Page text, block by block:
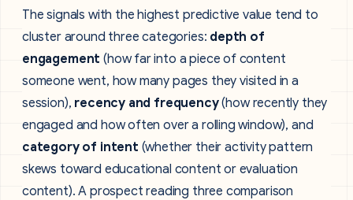
The signals with the highest predictive value tend to
cluster around three categories: depth of
engagement (how far into a piece of content
someone went, how many pages they visited in a
session), recency and frequency(how recently they
engaged and how often over a rolling window), and
category of intent (whether their activity pattern
skews toward educational content or evaluation
content). A prospect reading three comparison